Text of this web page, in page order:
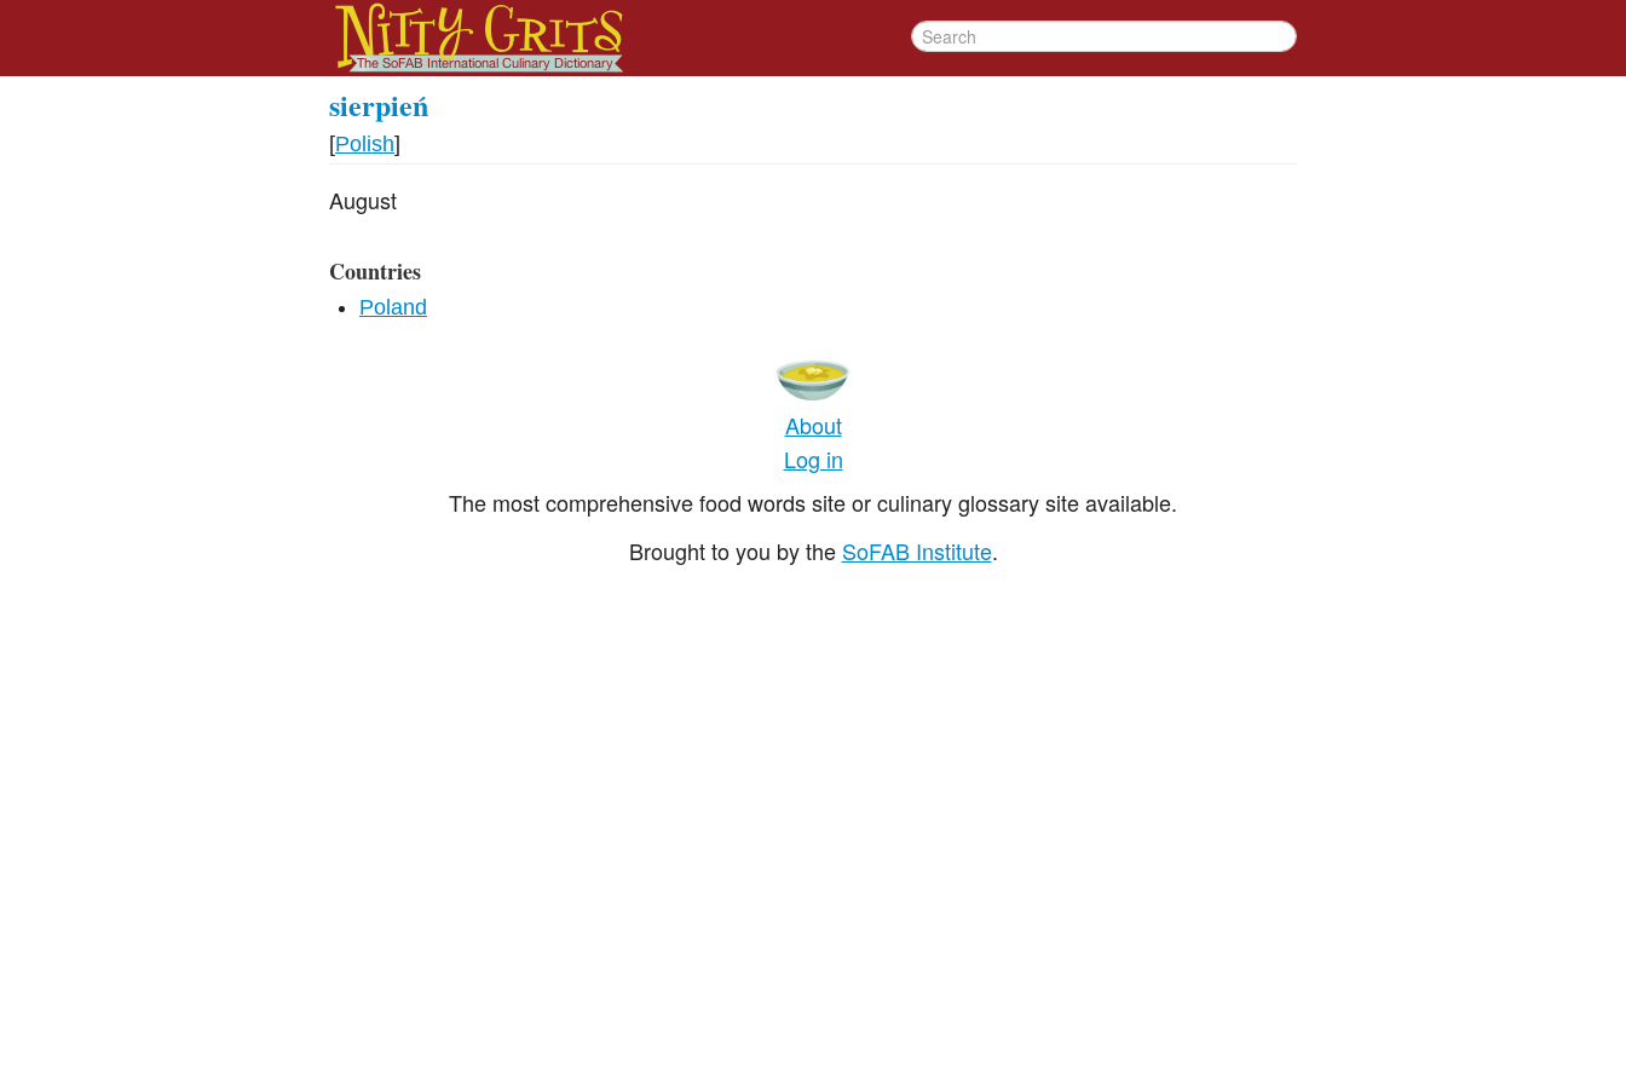
sierpień
[Polish]
August
Countries
Poland
About
Log in
The most comprehensive food words site or culinary glossary site available.
Brought to you by the SoFAB Institute.